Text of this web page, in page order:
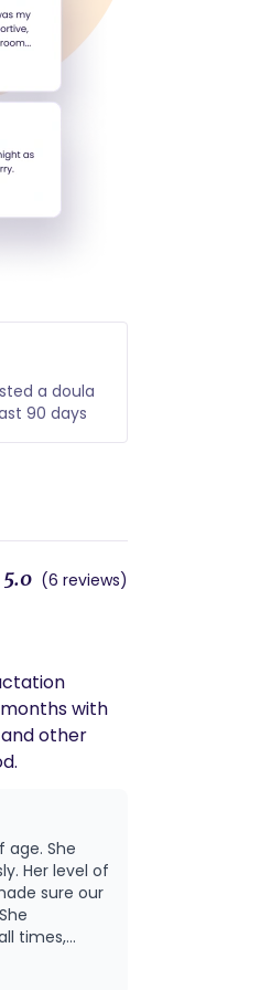
a doula
90 days
5.0 (6 reviews)
with
other
age. She
Her level of
sure our
times,
doing.